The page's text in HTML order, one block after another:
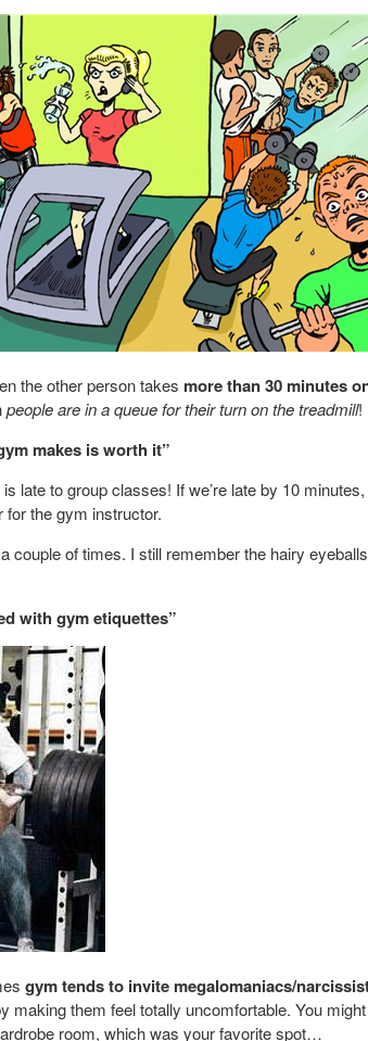
the other person takes more than 30 minutes
people are in a queue for their turn on the treadmill!
makes is worth it”
late to group classes! If we’re late by 10
for the gym instructor.
couple of times. I still remember the hairy
with gym etiquettes”
gym tends to invite megalomaniacs/
making them feel totally uncomfortable. You
room, which was your favorite spot…